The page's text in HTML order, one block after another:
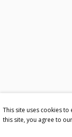
This site uses cookies to
this site, you agree to our